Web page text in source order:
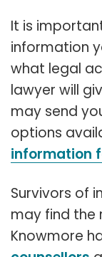
It is
information
what legal
lawyer will
may send
options
information
Survivors of
may find the
Knowmore